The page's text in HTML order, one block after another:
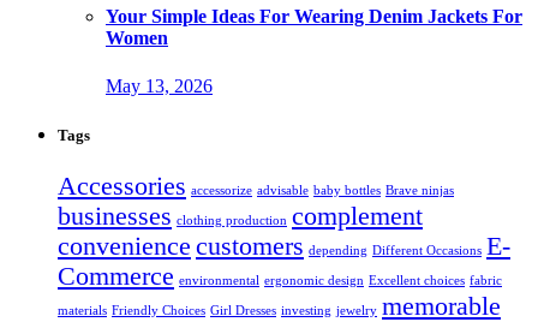
Your Simple Ideas For Wearing Denim Jackets For
Women
May 13, 2026
Tags
Accessories accessorize advisable baby bottles Brave ninjas
businesses clothing production complement
convenience customers depending Different Occasions E-
Commerce environmental ergonomic design Excellent choices fabric
materials Friendly Choices Girl Dresses investing jewelry memorable